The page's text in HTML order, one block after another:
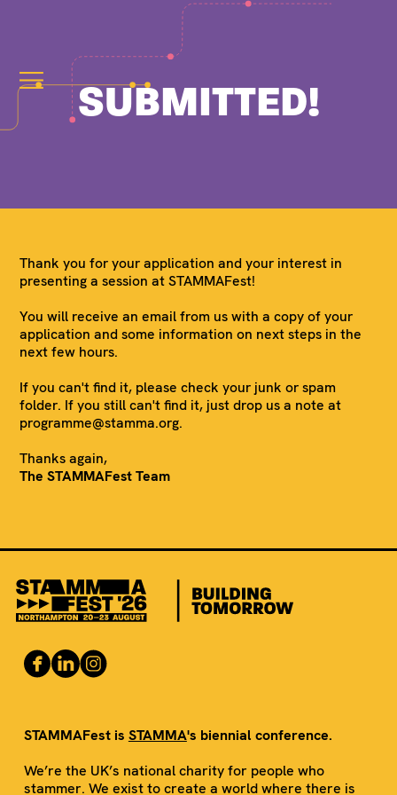
SUBMITTED!
Thank you for your application and your interest in
presenting a session at STAMMAFest!
You will receive an email from us with a copy of your
application and some information on next steps in the
next few hours.
If you can't find it, please check your junk or spam
folder. If you still can't find it, just drop us a note at
programme@stamma.org.
Thanks again,
The STAMMAFest Team
STAMMAFest is STAMMA's biennial conference.
We’re the UK’s national charity for people who
stammer. We exist to create a world where there is